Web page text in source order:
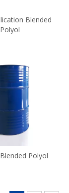
Blended
Polyol
Polyol